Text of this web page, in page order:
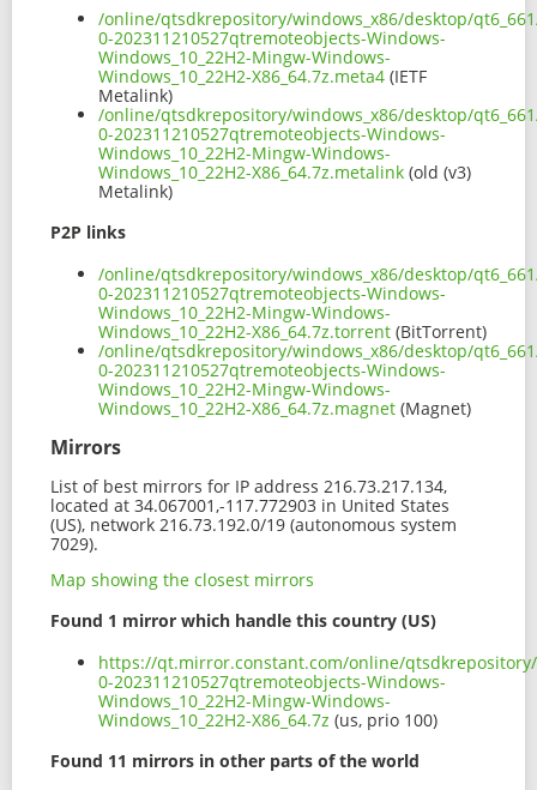
/online/qtsdkrepository/windows_x86/desktop/
0-202311210527qtremoteobjects-Windows-
Windows_10_22H2-Mingw-Windows-
Windows_10_22H2-X86_64.7z.meta4 (IETF
Metalink)
/online/qtsdkrepository/windows_x86/desktop/
0-202311210527qtremoteobjects-Windows-
Windows_10_22H2-Mingw-Windows-
Windows_10_22H2-X86_64.7z.metalink (old (v3)
Metalink)
P2P links
/online/qtsdkrepository/windows_x86/desktop/
0-202311210527qtremoteobjects-Windows-
Windows_10_22H2-Mingw-Windows-
Windows_10_22H2-X86_64.7z.torrent (BitTorrent)
/online/qtsdkrepository/windows_x86/desktop/
0-202311210527qtremoteobjects-Windows-
Windows_10_22H2-Mingw-Windows-
Windows_10_22H2-X86_64.7z.magnet (Magnet)
Mirrors
List of best mirrors for IP address 216.73.217.134,
located at 34.067001,-117.772903 in United States
(US), network 216.73.192.0/19 (autonomous system
7029).
Map showing the closest mirrors
Found 1 mirror which handle this country (US)
https://qt.mirror.constant.com/online/
0-202311210527qtremoteobjects-Windows-
Windows_10_22H2-Mingw-Windows-
Windows_10_22H2-X86_64.7z (us, prio 100)
Found 11 mirrors in other parts of the world